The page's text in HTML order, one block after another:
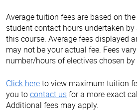
Average tuition fees are based on
student contact hours undertaken
this course. Average fees displayed
may not be your actual fee. Fees
number/hours of electives chosen
Click hereto view maximum tuition
you tocontact usfor a more exact
Additional fees may apply.